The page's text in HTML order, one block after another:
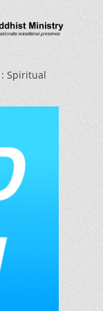
for
Ministry
confident, and
presence
Spiritual